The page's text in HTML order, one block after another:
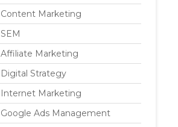
Content Marketing
SEM
Affiliate Marketing
Digital Strategy
Internet Marketing
Google Ads Management